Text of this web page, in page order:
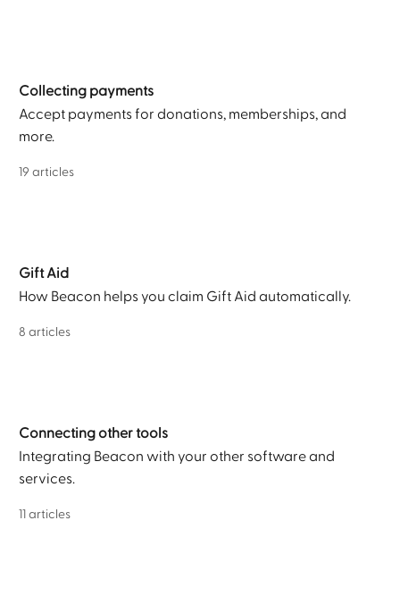
Collecting payments
Accept payments for donations, memberships, and
more.
19 articles
Gift Aid
How Beacon helps you claim Gift Aid automatically.
8 articles
Connecting other tools
Integrating Beacon with your other software and
services.
11 articles